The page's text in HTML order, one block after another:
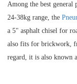
Among the best general
24-38kg range, the
a 5" asphalt chisel for
also fits for brickwork,
regard, it is also known